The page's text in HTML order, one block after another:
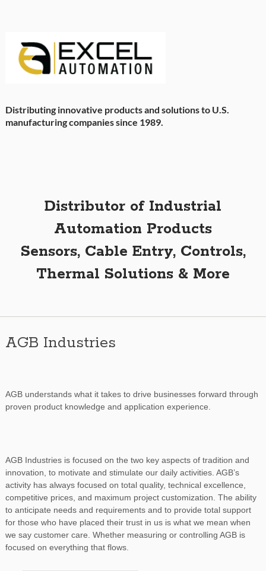
Distributing innovative products and solutions to U.S.
manufacturing companies since 1989.
Distributor of Industrial
Automation Products
Sensors, Cable Entry, Controls,
Thermal Solutions & More
AGB Industries
AGB understands what it takes to drive businesses forward through
proven product knowledge and application experience.
AGB Industries is focused on the two key aspects of tradition and
innovation, to motivate and stimulate our daily activities. AGB’s
activity has always focused on total quality, technical excellence,
competitive prices, and maximum project customization. The ability
to anticipate needs and requirements and to provide total support
for those who have placed their trust in us is what we mean when
we say customer care. Whether measuring or controlling AGB is
focused on everything that flows.